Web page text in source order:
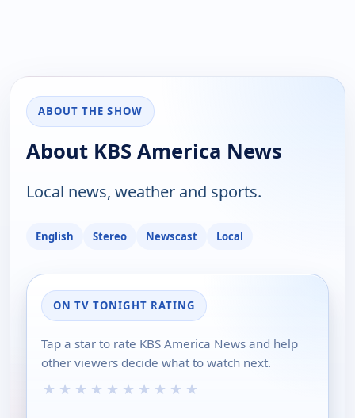
ABOUT THE SHOW
About KBS America News
Local news, weather and sports.
English Stereo Newscast Local
ON TV TONIGHT RATING
Tap a star to rate KBS America News and help
other viewers decide what to watch next.
★ ★ ★ ★ ★ ★ ★ ★ ★ ★